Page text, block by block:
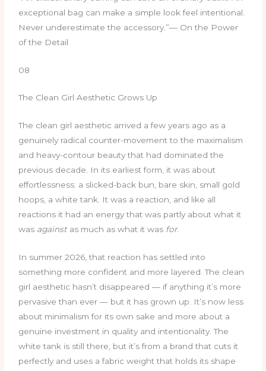
exceptional bag can make a simple look feel intentional.
Never underestimate the accessory.”— On the Power
of the Detail
08
The Clean Girl Aesthetic Grows Up
The clean girl aesthetic arrived a few years ago as a
genuinely radical counter-movement to the maximalism
and heavy-contour beauty that had dominated the
previous decade. In its earliest form, it was about
effortlessness: a slicked-back bun, bare skin, small gold
hoops, a white tank. It was a reaction, and like all
reactions it had an energy that was partly about what it
was againstas much as what it was for.
In summer 2026, that reaction has settled into
something more confident and more layered. The clean
girl aesthetic hasn’t disappeared — if anything it’s more
pervasive than ever — but it has grown up. It’s now less
about minimalism for its own sake and more about a
genuine investment in quality and intentionality. The
white tank is still there, but it’s from a brand that cuts it
perfectly and uses a fabric weight that holds its shape